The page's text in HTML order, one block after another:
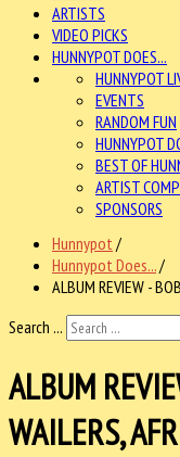
ARTISTS
VIDEO PICKS
HUNNYPOT DOES...
HUNNYPOT
EVENTS
RANDOM FUN
HUNNYPOT
BEST OF
ARTIST
SPONSORS
Hunnypot /
Hunnypot Does.../
ALBUM REVIEW -
Search ...
ALBUM
WAILERS,